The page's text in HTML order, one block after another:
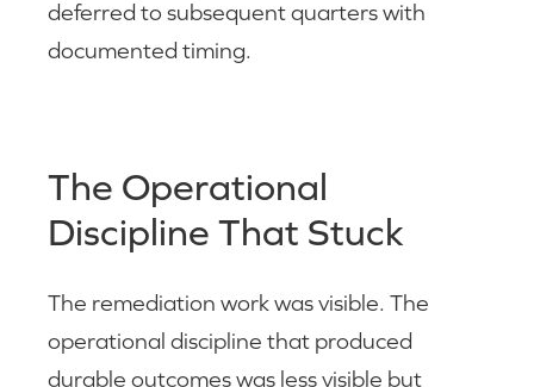
deferred to subsequent quarters with
documented timing.
The Operational
Discipline That Stuck
The remediation work was visible. The
operational discipline that produced
durable outcomes was less visible but